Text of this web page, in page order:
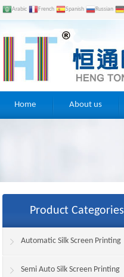
Arabic French Spanish Russian
Home About us
Product Categories
Automatic Silk Screen Printing
MachineSemi Auto Silk Screen Printing